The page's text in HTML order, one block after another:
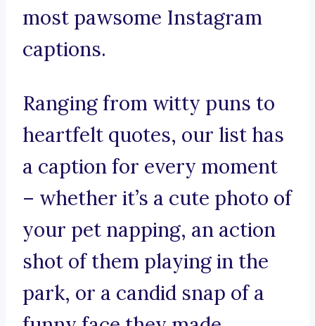
most pawsome Instagram
captions.
Ranging from witty puns to
heartfelt quotes, our list has
a caption for every moment
– whether it’s a cute photo of
your pet napping, an action
shot of them playing in the
park, or a candid snap of a